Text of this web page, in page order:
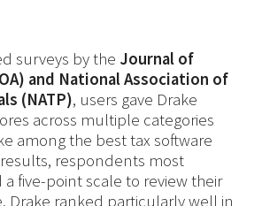
surveys by the Journal of
and National Association of
(NATP), users gave Drake
across multiple categories
among the best tax software
respondents most
five-point scale to review their
Drake ranked particularly well in